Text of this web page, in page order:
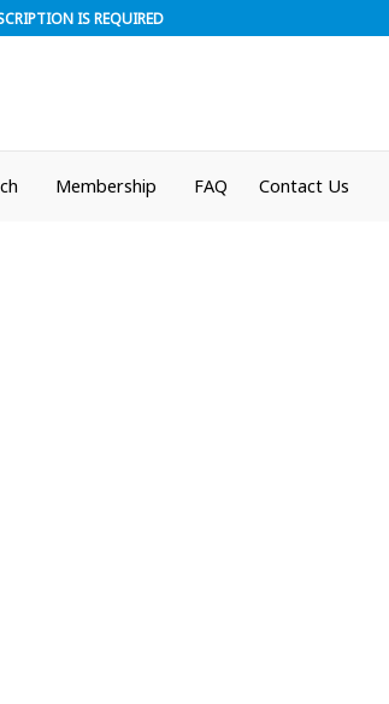
IS REQUIRED
Membership FAQ Contact Us